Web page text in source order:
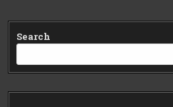
Search